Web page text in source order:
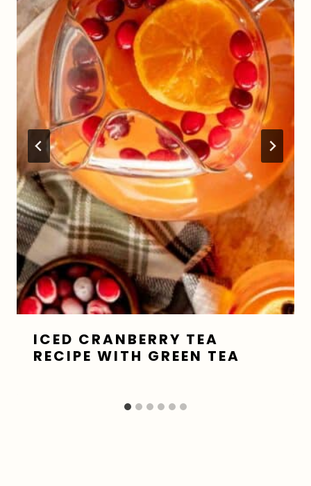
ICED CRANBERRY TEA
RECIPE WITH GREEN TEA